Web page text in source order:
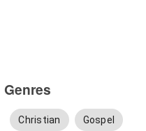
Genres
Christian Gospel